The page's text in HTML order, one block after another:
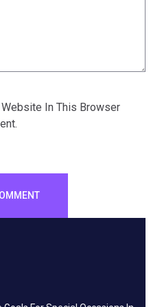
In This Browser